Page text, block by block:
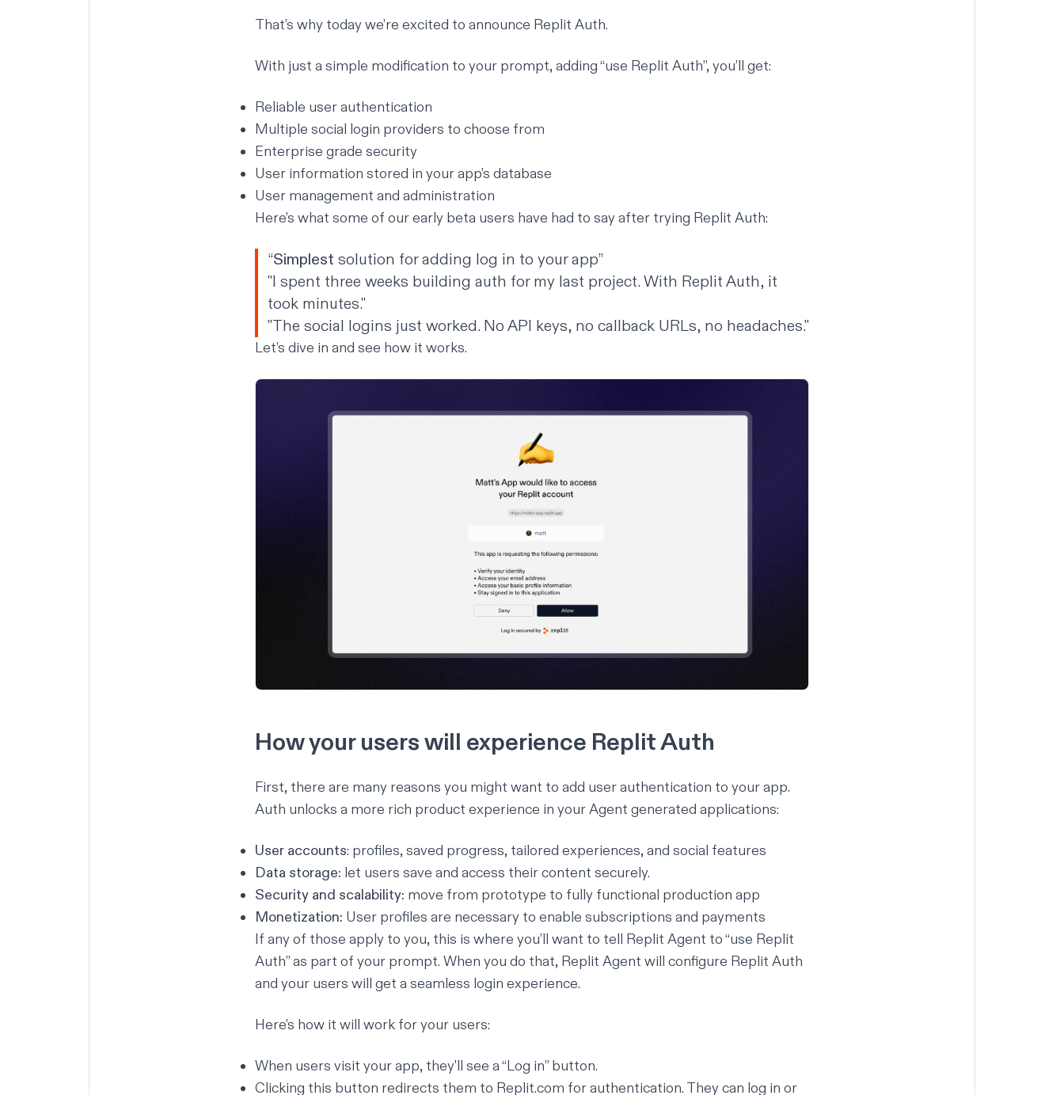
That’s why today we’re excited to announce Replit Auth.
With just a simple modification to your prompt, adding “use Replit Auth”, you’ll get:
Reliable user authentication
Multiple social login providers to choose from
Enterprise grade security
User information stored in your app’s database
User management and administration
Here’s what some of our early beta users have had to say after trying Replit Auth:
“Simplest solution for adding log in to your app”
"I spent three weeks building auth for my last project. With Replit Auth, it
took minutes."
"The social logins just worked. No API keys, no callback URLs, no headaches."
Let’s dive in and see how it works.
How your users will experience Replit Auth
First, there are many reasons you might want to add user authentication to your app.
Auth unlocks a more rich product experience in your Agent generated applications:
User accounts: profiles, saved progress, tailored experiences, and social features
Data storage: let users save and access their content securely.
Security and scalability: move from prototype to fully functional production app
Monetization: User profiles are necessary to enable subscriptions and payments
If any of those apply to you, this is where you’ll want to tell Replit Agent to “use Replit
Auth” as part of your prompt. When you do that, Replit Agent will configure Replit Auth
and your users will get a seamless login experience.
Here’s how it will work for your users:
When users visit your app, they'll see a “Log in” button.
Clicking this button redirects them to Replit.com for authentication. They can log in or